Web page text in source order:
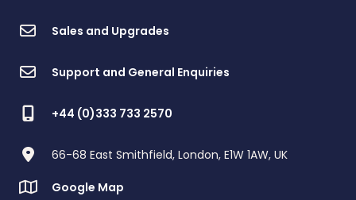
Sales and Upgrades
Support and General Enquiries
+44 (0)333 733 2570
66-68 East Smithfield, London, E1W 1AW, UK
Google Map